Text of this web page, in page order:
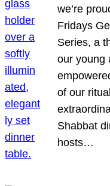
we’re
Fridays
Series, a
our young
of our
Shabbat
hosts…